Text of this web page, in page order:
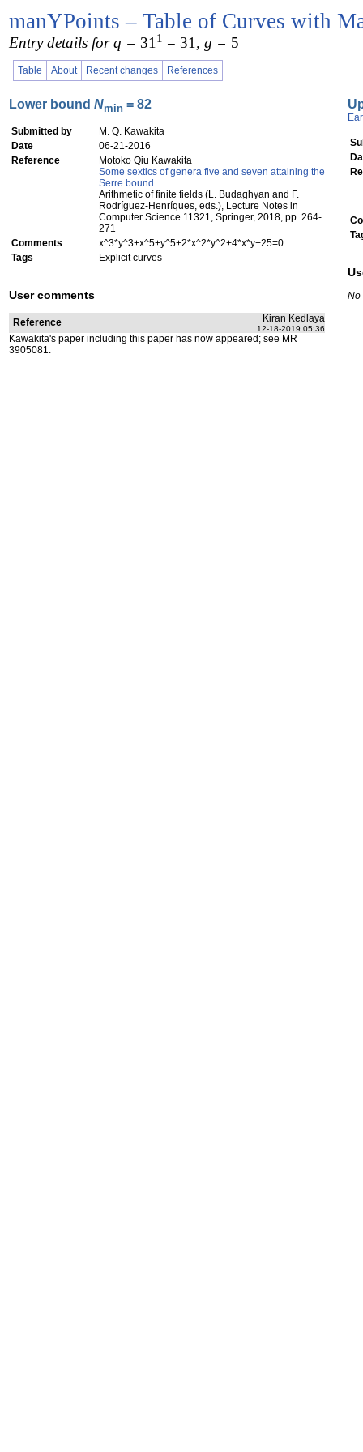
manYPoints – Table of Curves with
Entry details for q = 31 1 = 31 , g = 5
Table About Recent changes References
Lower bound Nmin = 82
Submitted by
M. Q. Kawakita
Date
06-21-2016
Reference
Motoko Qiu Kawakita
Some sextics of genera five and seven attaining the
Serre bound
Arithmetic of finite fields (L. Budaghyan and F.
Rodríguez-Henríques, eds.), Lecture Notes in
Computer Science 11321, Springer, 2018, pp. 264-
271
Comments
x^3*y^3+x^5+y^5+2*x^2*y^2+4*x*y+25=0
Tags
Explicit curves
User comments
Reference Kiran Kedlaya
12-18-2019 05:36
Kawakita's paper including this paper has now appeared; see MR
3905081.
No